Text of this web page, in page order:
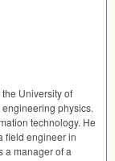
University of
physics.
technology. He
field engineer in
a manager of a